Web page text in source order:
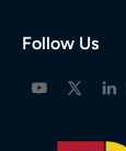
Follow Us